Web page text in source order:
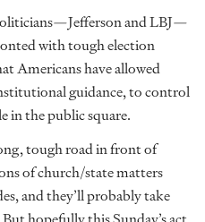
and LBJ—
with tough election
Americans have allowed
guidance, to control
in the public square.
tough road in front of
of church/state matters
and they’ll probably take